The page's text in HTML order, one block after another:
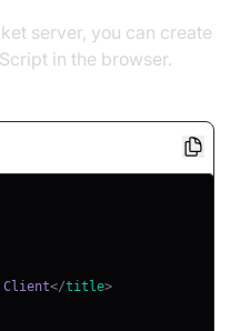
server, you can create
in the browser.
Client</title>